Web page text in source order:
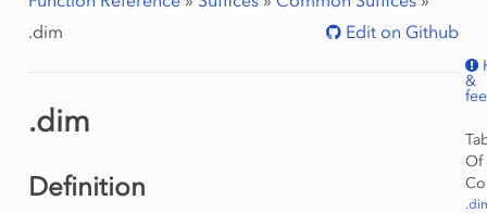
.dim
Edit on Github
&
Of
.dim
Definition